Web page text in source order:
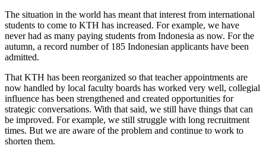
The situation in the world has meant that interest from international
students to come to KTH has increased. For example, we have
never had as many paying students from Indonesia as now. For the
autumn, a record number of 185 Indonesian applicants have been
admitted.
That KTH has been reorganized so that teacher appointments are
now handled by local faculty boards has worked very well, collegial
influence has been strengthened and created opportunities for
strategic conversations. With that said, we still have things that can
be improved. For example, we still struggle with long recruitment
times. But we are aware of the problem and continue to work to
shorten them.